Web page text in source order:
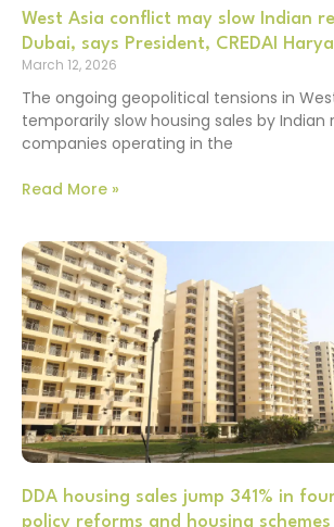
West Asia conflict may slow Indian
Dubai, says President, CREDAI
March 12, 2026
The ongoing geopolitical tensions in
temporarily slow housing sales by Indian
companies operating in the
Read More »
DDA housing sales jump 341% in
policy reforms and housing schemes